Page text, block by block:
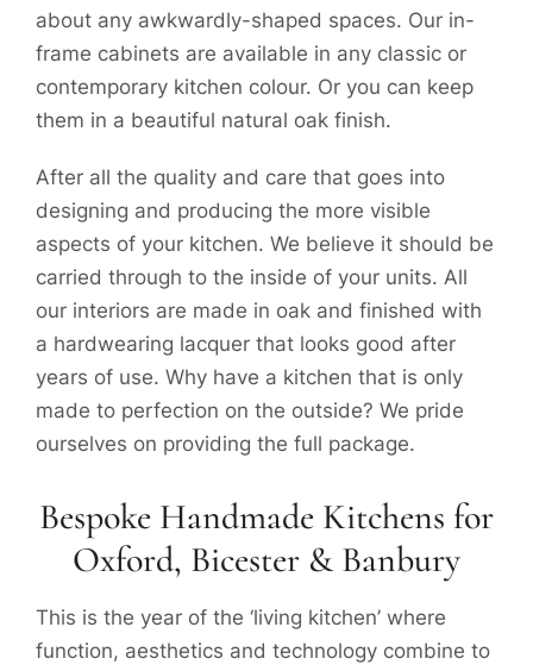
about any awkwardly-shaped spaces. Our in-
frame cabinets are available in any classic or
contemporary kitchen colour. Or you can keep
them in a beautiful natural oak finish.
After all the quality and care that goes into
designing and producing the more visible
aspects of your kitchen. We believe it should be
carried through to the inside of your units. All
our interiors are made in oak and finished with
a hardwearing lacquer that looks good after
years of use. Why have a kitchen that is only
made to perfection on the outside? We pride
ourselves on providing the full package.
Bespoke Handmade Kitchens for
Oxford, Bicester & Banbury
This is the year of the ‘living kitchen’ where
function, aesthetics and technology combine to